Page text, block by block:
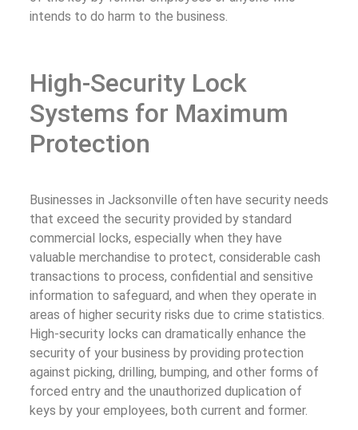
intends to do harm to the business.
High-Security Lock
Systems for Maximum
Protection
Businesses in Jacksonville often have security needs
that exceed the security provided by standard
commercial locks, especially when they have
valuable merchandise to protect, considerable cash
transactions to process, confidential and sensitive
information to safeguard, and when they operate in
areas of higher security risks due to crime statistics.
High-security locks can dramatically enhance the
security of your business by providing protection
against picking, drilling, bumping, and other forms of
forced entry and the unauthorized duplication of
keys by your employees, both current and former.